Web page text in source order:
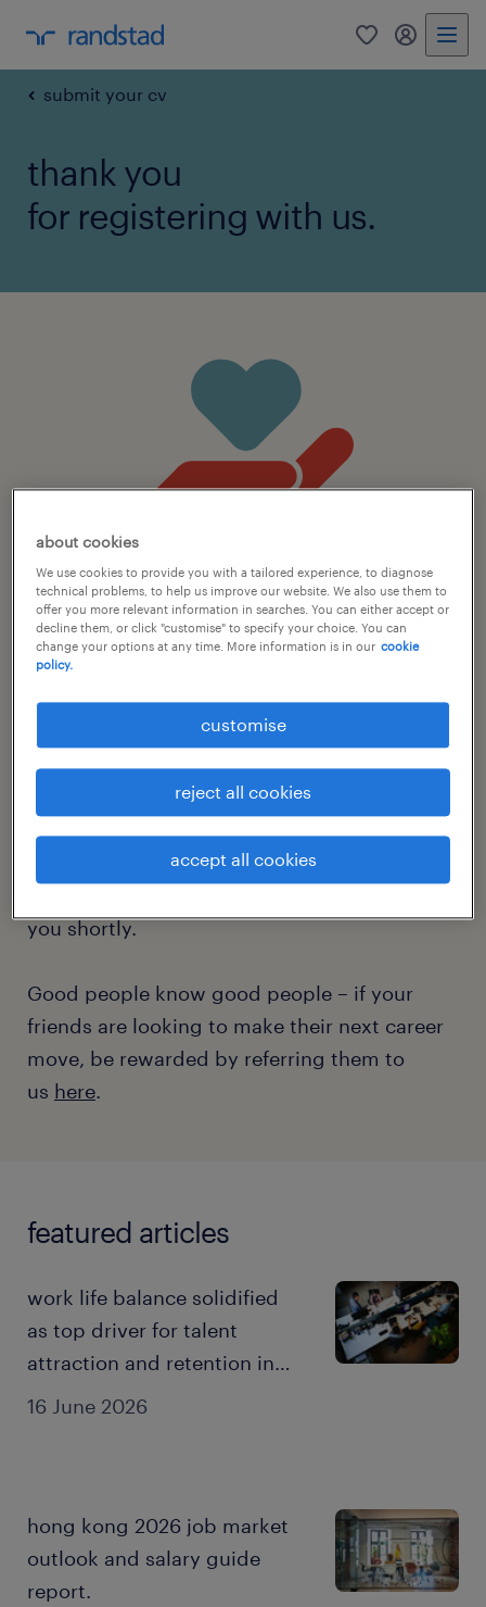
0 my
submit your cv
thank you
for registering with us.
thank you for registering
with randstad.
We look forward to helping move your career
Please check your inbox for the account
you shortly.
Good people know good people – if your
friends are looking to make their next career
move, be rewarded by referring them to
us here.
featured articles
16 June 2026
work life balance solidified
as top driver for talent
attraction and retention in
the AI era: 2026 employer
hong kong 2026 job market
outlook and salary guide
report.
about cookies
We use cookies to provide you with a tailored experience, to diagnose
technical problems, to help us improve our website. We also use them to
offer you more relevant information in searches. You can either accept or
decline them, or click "customise" to specify your choice. You can
change your options at any time. More information is in our cookie
policy.
customise
reject all cookies
accept all cookies